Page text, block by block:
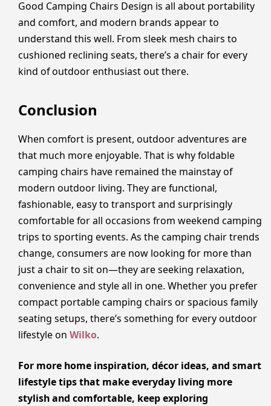
Good Camping Chairs Design is all about portability
and comfort, and modern brands appear to
understand this well. From sleek mesh chairs to
cushioned reclining seats, there’s a chair for every
kind of outdoor enthusiast out there.
Conclusion
When comfort is present, outdoor adventures are
that much more enjoyable. That is why foldable
camping chairs have remained the mainstay of
modern outdoor living. They are functional,
fashionable, easy to transport and surprisingly
comfortable for all occasions from weekend camping
trips to sporting events. As the camping chair trends
change, consumers are now looking for more than
just a chair to sit on—they are seeking relaxation,
convenience and style all in one. Whether you prefer
compact portable camping chairs or spacious family
seating setups, there’s something for every outdoor
lifestyle on Wilko.
For more home inspiration, décor ideas, and smart
lifestyle tips that make everyday living more
stylish and comfortable, keep exploring